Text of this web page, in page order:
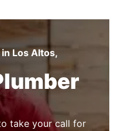
Los Altos,
take your call for